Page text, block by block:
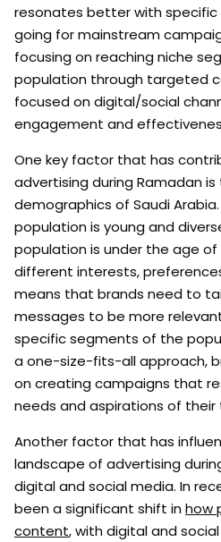
resonates better with specific
going for mainstream
focusing on reaching niche
population through targeted
focused on digital/social
engagement and
One key factor that has
advertising during Ramadan
demographics of Saudi
population is young and
population is under the age of
different interests,
means that brands need to
messages to be more
specific segments of the
a one-size-fits-all approach,
on creating campaigns that
needs and aspirations of
Another factor that has
landscape of advertising
digital and social media. In
been a significant shift inhow
content, with digital and